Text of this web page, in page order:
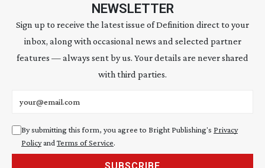
NEWSLETTER
Sign up to receive the latest issue of Definition direct to your
inbox, along with occasional news and selected partner
features — always sent by us. Your details are never shared
with third parties.
By submitting this form, you agree to Bright Publishing's Privacy
Policyand Terms of Service.